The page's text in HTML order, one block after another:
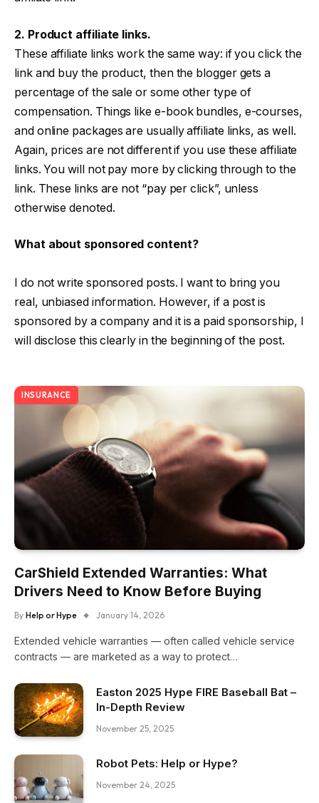
2. Product affiliate links.
These affiliate links work the same way: if you click the
link and buy the product, then the blogger gets a
percentage of the sale or some other type of
compensation. Things like e-book bundles, e-courses,
and online packages are usually affiliate links, as well.
Again, prices are not different if you use these affiliate
links. You will not pay more by clicking through to the
link. These links are not “pay per click”, unless
otherwise denoted.
What about sponsored content?
I do not write sponsored posts. I want to bring you
real, unbiased information. However, if a post is
sponsored by a company and it is a paid sponsorship, I
will disclose this clearly in the beginning of the post.
INSURANCE
CarShield Extended Warranties: What
Drivers Need to Know Before Buying
By Help or Hype January 14, 2026
Extended vehicle warranties — often called vehicle service
contracts — are marketed as a way to protect…
Easton 2025 Hype FIRE Baseball Bat –
In-Depth Review
November 25, 2025
Robot Pets: Help or Hype?
November 24, 2025